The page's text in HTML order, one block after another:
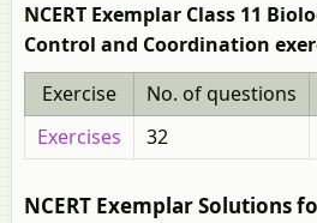
NCERT Exemplar Class 11
Control and Coordination
Exercise
No. of questions
Exercises
32
NCERT Exemplar Solutions